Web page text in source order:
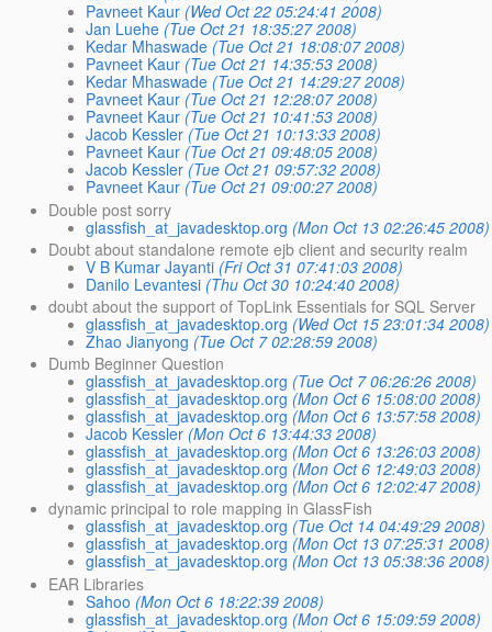
Pavneet Kaur (Wed Oct 22 05:24:41 2008)
Jan Luehe (Tue Oct 21 18:35:27 2008)
Kedar Mhaswade (Tue Oct 21 18:08:07 2008)
Pavneet Kaur (Tue Oct 21 14:35:53 2008)
Kedar Mhaswade (Tue Oct 21 14:29:27 2008)
Pavneet Kaur (Tue Oct 21 12:28:07 2008)
Pavneet Kaur (Tue Oct 21 10:41:53 2008)
Jacob Kessler (Tue Oct 21 10:13:33 2008)
Pavneet Kaur (Tue Oct 21 09:48:05 2008)
Jacob Kessler (Tue Oct 21 09:57:32 2008)
Pavneet Kaur (Tue Oct 21 09:00:27 2008)
Double post sorry
glassfish_at_javadesktop.org (Mon Oct 13 02:26:45 2008)
Doubt about standalone remote ejb client and security realm
V B Kumar Jayanti (Fri Oct 31 07:41:03 2008)
Danilo Levantesi (Thu Oct 30 10:24:40 2008)
doubt about the support of TopLink Essentials for SQL Server
glassfish_at_javadesktop.org (Wed Oct 15 23:01:34 2008)
Zhao Jianyong (Tue Oct 7 02:28:59 2008)
Dumb Beginner Question
glassfish_at_javadesktop.org (Tue Oct 7 06:26:26 2008)
glassfish_at_javadesktop.org (Mon Oct 6 15:08:00 2008)
glassfish_at_javadesktop.org (Mon Oct 6 13:57:58 2008)
Jacob Kessler (Mon Oct 6 13:44:33 2008)
glassfish_at_javadesktop.org (Mon Oct 6 13:26:03 2008)
glassfish_at_javadesktop.org (Mon Oct 6 12:49:03 2008)
glassfish_at_javadesktop.org (Mon Oct 6 12:02:47 2008)
dynamic principal to role mapping in GlassFish
glassfish_at_javadesktop.org (Tue Oct 14 04:49:29 2008)
glassfish_at_javadesktop.org (Mon Oct 13 07:25:31 2008)
glassfish_at_javadesktop.org (Mon Oct 13 05:38:36 2008)
EAR Libraries
Sahoo (Mon Oct 6 18:22:39 2008)
glassfish_at_javadesktop.org (Mon Oct 6 15:09:59 2008)